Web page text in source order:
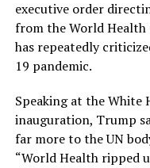
executive order
from the World Health
has repeatedly
19 pandemic.
Speaking at the White
inauguration, Trump
far more to the UN
“World Health ripped